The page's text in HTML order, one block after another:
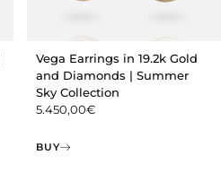
Vega Earrings in 19.2k Gold
and Diamonds | Summer
Sky Collection
5.450,00€
BUY